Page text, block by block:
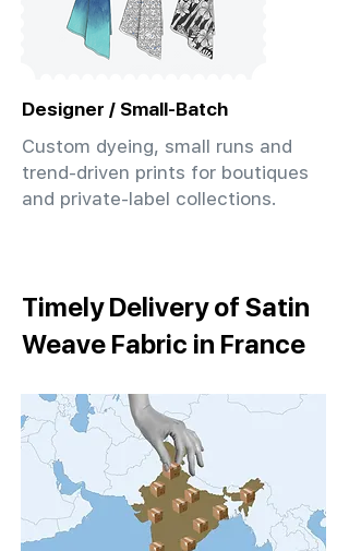
Designer / Small-Batch
Custom dyeing, small runs and
trend-driven prints for boutiques
and private-label collections.
Timely Delivery of Satin
Weave Fabric in France